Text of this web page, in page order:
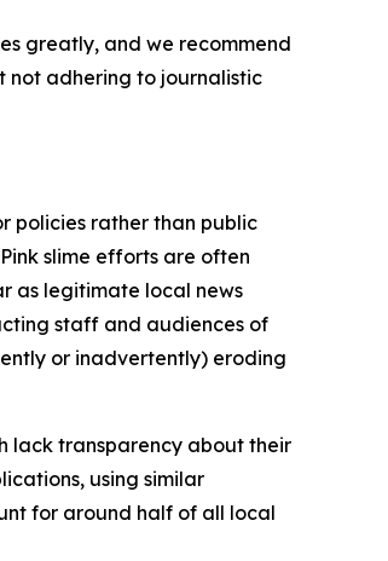
greatly, and we recommend
not adhering to journalistic
policies rather than public
slime efforts are often
as legitimate local news
staff and audiences of
or inadvertently) eroding
lack transparency about their
using similar
for around half of all local